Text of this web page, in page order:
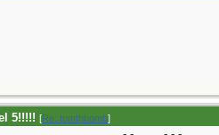
5!!!!! [Re: tomthbomb]